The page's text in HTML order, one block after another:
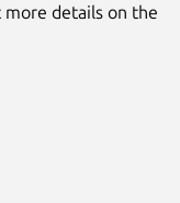
more details on the